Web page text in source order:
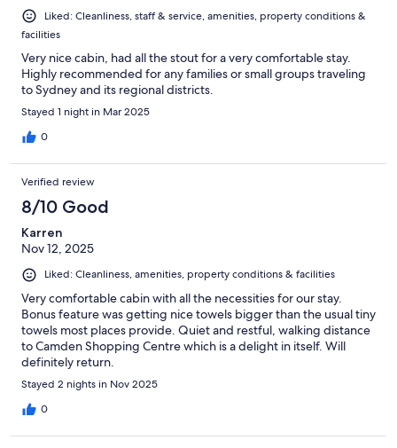
Liked: Cleanliness, staff & service, amenities, property conditions &
facilities
Very nice cabin, had all the stout for a very comfortable stay.
Highly recommended for any families or small groups traveling
to Sydney and its regional districts.
Stayed 1 night in Mar 2025
0
Verified review
8/10 Good
Karren
Nov 12, 2025
Liked: Cleanliness, amenities, property conditions & facilities
Very comfortable cabin with all the necessities for our stay.
Bonus feature was getting nice towels bigger than the usual tiny
towels most places provide. Quiet and restful, walking distance
to Camden Shopping Centre which is a delight in itself. Will
definitely return.
Stayed 2 nights in Nov 2025
0